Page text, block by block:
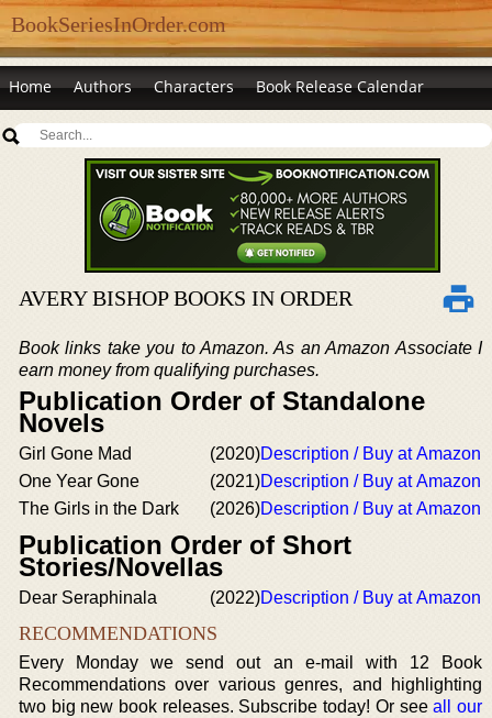
BookSeriesInOrder.com
Home Authors Characters Book Release Calendar
AVERY BISHOP BOOKS IN ORDER
Book links take you to Amazon. As an Amazon Associate I
earn money from qualifying purchases.
Publication Order of Standalone
Novels
Girl Gone Mad (2020)Description / Buy at Amazon
One Year Gone
(2021)Description / Buy at Amazon
The Girls in the Dark
(2026)Description / Buy at Amazon
Publication Order of Short
Stories/Novellas
Dear Seraphinala (2022)Description / Buy at Amazon
RECOMMENDATIONS
Every Monday we send out an e-mail with 12 Book
Recommendations over various genres, and highlighting
two big new book releases. Subscribe today! Or seeall our